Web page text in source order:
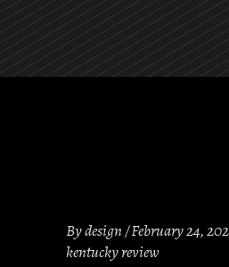
Bydesign February 24,
kentucky review